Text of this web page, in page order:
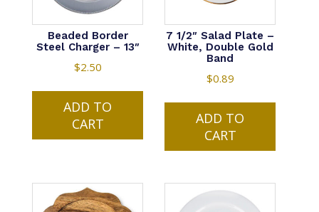
Beaded Border
Steel Charger – 13″
$2.50
ADD TO
CART
7 1/2″ Salad Plate –
White, Double Gold
Band
$0.89
ADD TO
CART